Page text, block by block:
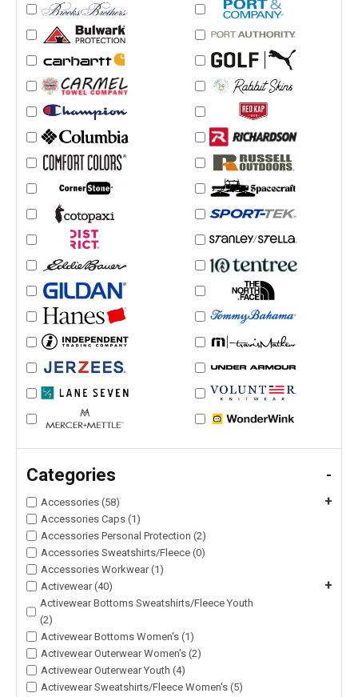
Categories -
Accessories (58) +
Accessories Caps (1)
Accessories Personal Protection (2)
Accessories Sweatshirts/Fleece (0)
Accessories Workwear (1)
Activewear (40)
+
Activewear Bottoms Sweatshirts/Fleece Youth
(2)
Activewear Bottoms Women's (1)
Activewear Outerwear Women's (2)
Activewear Outerwear Youth (4)
Activewear Sweatshirts/Fleece Women's (5)